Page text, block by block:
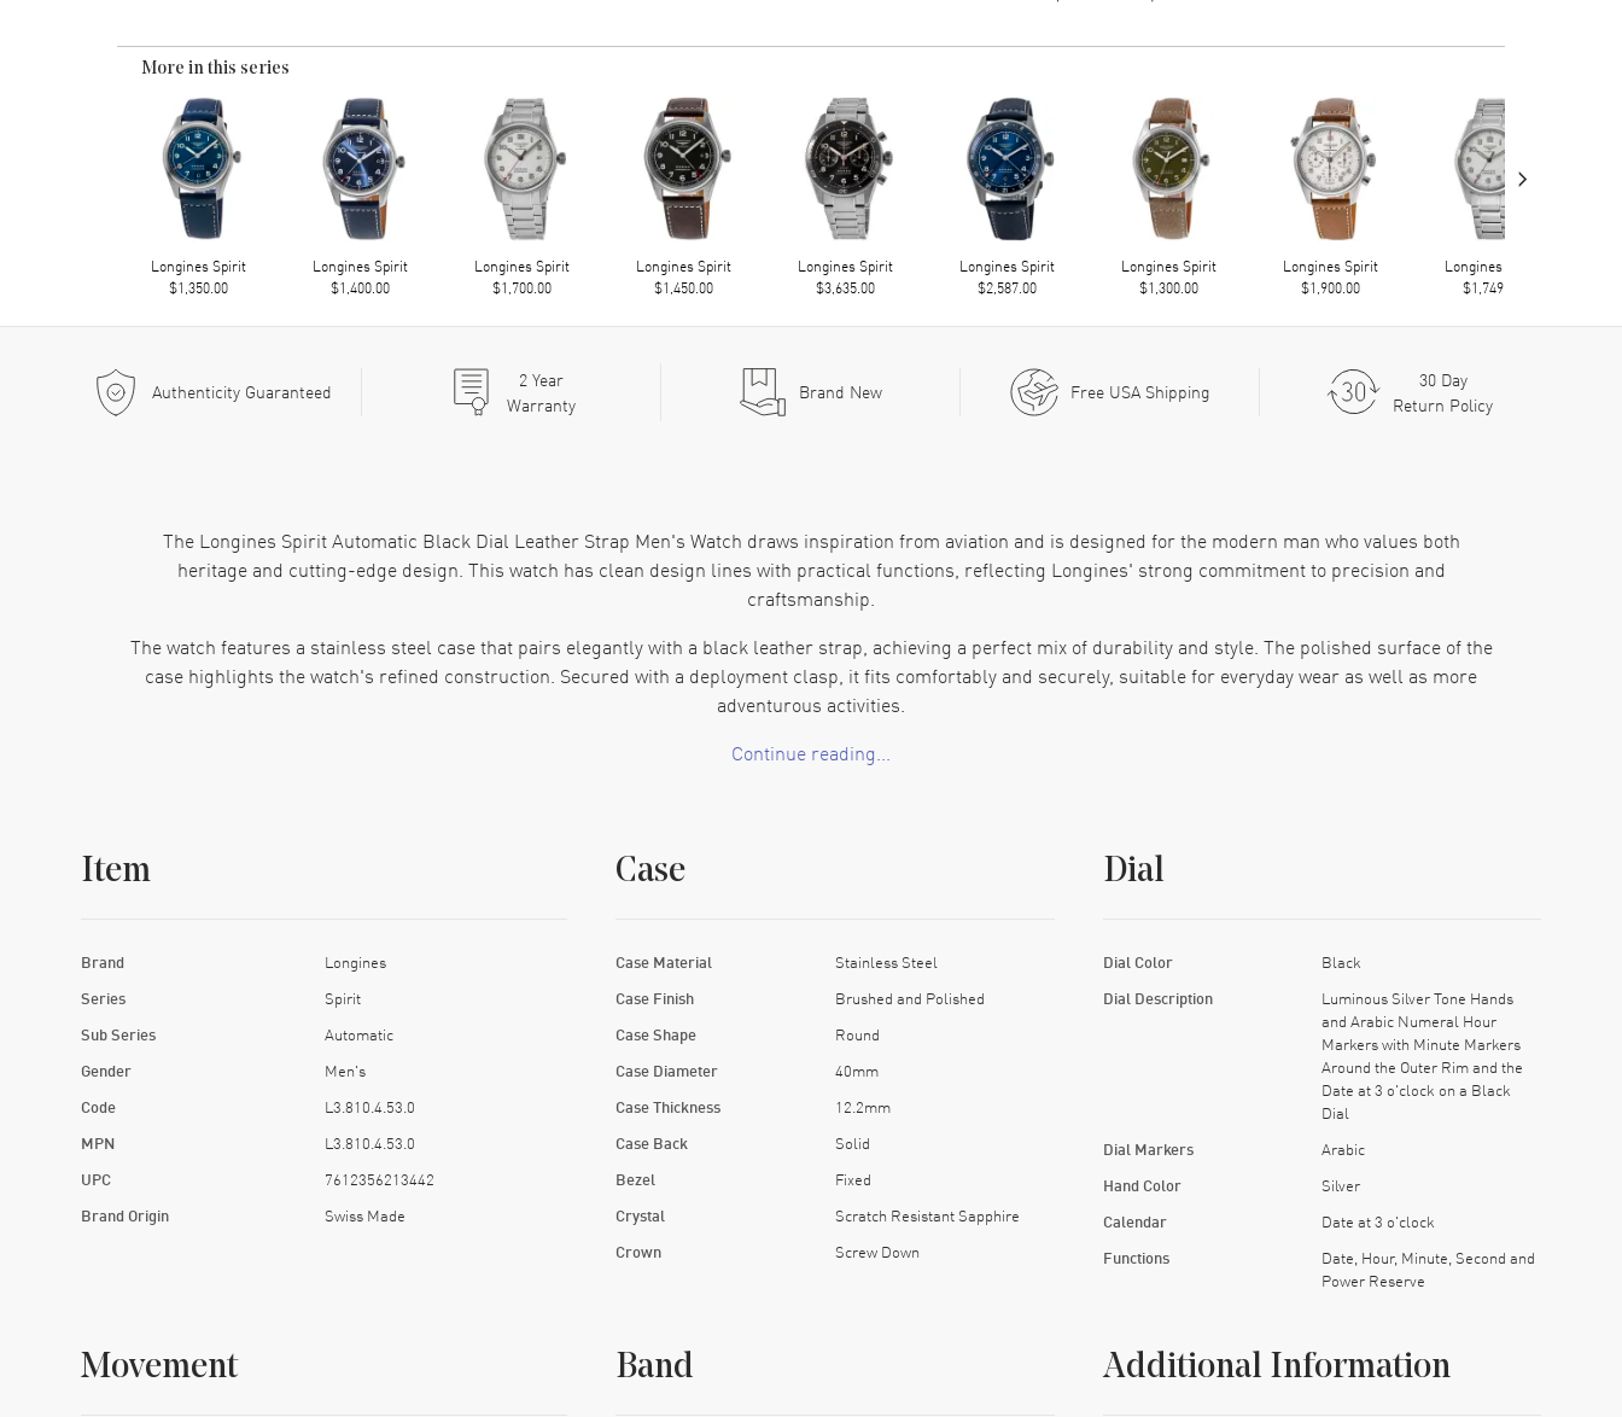
More in this series
Longines Spirit
$1,350.00
Longines Spirit
$1,400.00
Longines Spirit
$1,700.00
Longines Spirit
$1,450.00
Longines Spirit
$3,635.00
Longines Spirit
$2,587.00
Longines Spirit
$1,300.00
Longines Spirit
$1,900.00
Longines Spirit
$1,749.00
›
Authenticity Guaranteed 2Year
Warranty
Brand New Free USA Shipping
30 Day
Return Policy
The Longines Spirit Automatic Black Dial Leather Strap Men's Watch draws inspiration from aviation and is designed for the modern man who values both
heritage and cutting-edge design. This watch has clean design lines with practical functions, reflecting Longines' strong commitment to precision and
craftsmanship.
The watch features a stainless steel case that pairs elegantly with a black leather strap, achieving a perfect mix of durability and style. The polished surface of the
case highlights the watch's refined construction. Secured with a deployment clasp, it fits comfortably and securely, suitable for everyday wear as well as more
adventurous activities.
A nice quality of the watch's eye-catching black dial is set with luminous silver-tone hands and bold hour markers, making it easy to read in any condition. Minute
At its heart, this Longines watch runs on an automatic movement that provides reliable timekeeping. The inclusion of a screw-down crown boosts its water
Continue reading...
Item
Brand Longines
Series Spirit
Sub Series Automatic
Gender Men's
Code L3.810.4.53.0
MPN L3.810.4.53.0
UPC 7612356213442
Brand Origin Swiss Made
Case
Case Material Stainless Steel
Case Finish Brushed and Polished
Case Shape Round
Case Diameter 40mm
Case Thickness 12.2mm
Case Back Solid
Bezel Fixed
Crystal Scratch Resistant Sapphire
Crown Screw Down
Dial
Dial Color Black
Dial Description
Luminous Silver Tone Hands
and Arabic Numeral Hour
Markers with Minute Markers
Around the Outer Rim and the
Date at 3 o'clock on a Black
Dial
Dial Markers Arabic
Hand Color Silver
Calendar Date at 3 o'clock
Functions
Date, Hour, Minute, Second and
Power Reserve
Movement Band Additional Information